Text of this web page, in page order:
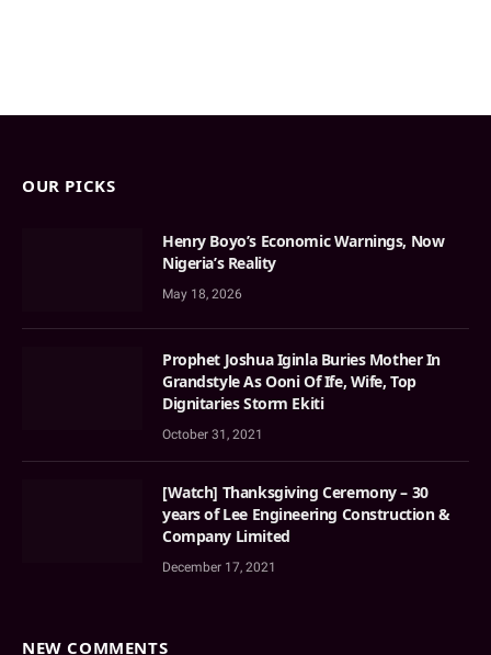
OUR PICKS
Henry Boyo’s Economic Warnings, Now
Nigeria’s Reality
May 18, 2026
Prophet Joshua Iginla Buries Mother In
Grandstyle As Ooni Of Ife, Wife, Top
Dignitaries Storm Ekiti
October 31, 2021
[Watch] Thanksgiving Ceremony – 30
years of Lee Engineering Construction &
Company Limited
December 17, 2021
NEW COMMENTS